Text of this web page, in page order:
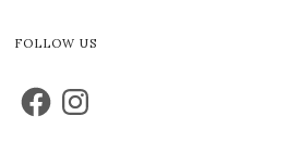
FOLLOW US